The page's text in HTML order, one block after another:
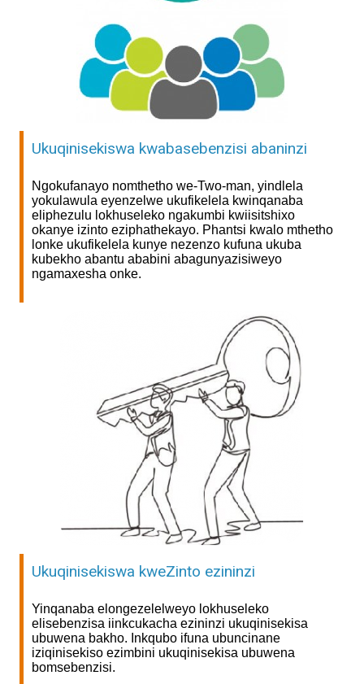
Ukuqinisekiswa kwabasebenzisi abaninzi
Ngokufanayo nomthetho we-Two-man, yindlela
yokulawula eyenzelwe ukufikelela kwinqanaba
eliphezulu lokhuseleko ngakumbi kwiisitshixo
okanye izinto eziphathekayo. Phantsi kwalo mthetho
lonke ukufikelela kunye nezenzo kufuna ukuba
kubekho abantu ababini abagunyazisiweyo
ngamaxesha onke.
Ukuqinisekiswa kweZinto ezininzi
Yinqanaba elongezelelweyo lokhuseleko
elisebenzisa iinkcukacha ezininzi ukuqinisekisa
ubuwena bakho. Inkqubo ifuna ubuncinane
iziqinisekiso ezimbini ukuqinisekisa ubuwena
bomsebenzisi.